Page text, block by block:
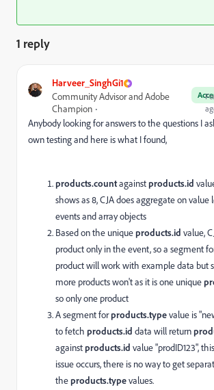
1 reply
Harveer_SinghGi1
Community Advisor and Adobe
Champion
Anybody looking for answers to the questions I
own testing and here is what I found,
products.countagainstproducts.id
shows as 8, CJA does aggregate on value
events and array objects
Based on the uniqueproducts.id value,
product only in the event, so a segment
product will work with example data but
more products won't as it is one unique
so only one product
A segment forproducts.typevalue is
to fetch products.id data will return
againstproducts.id value "prodID123",
issue occurs, there is no way to get
theproducts.typevalues.